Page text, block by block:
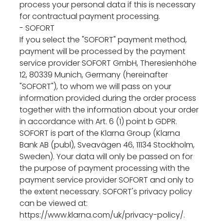
process your personal data if this is necessary
for contractual payment processing.
- SOFORT
If you select the "SOFORT" payment method,
payment will be processed by the payment
service provider SOFORT GmbH, Theresienhöhe
12, 80339 Munich, Germany (hereinafter
"SOFORT"), to whom we will pass on your
information provided during the order process
together with the information about your order
in accordance with Art. 6 (1) point b GDPR.
SOFORT is part of the Klarna Group (Klarna
Bank AB (publ), Sveavägen 46, 11134 Stockholm,
Sweden). Your data will only be passed on for
the purpose of payment processing with the
payment service provider SOFORT and only to
the extent necessary. SOFORT's privacy policy
can be viewed at:
https://www.klarna.com/uk/privacy-policy/.